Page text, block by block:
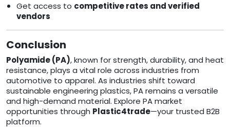
Get access to competitive rates and verified
vendors
Conclusion
Polyamide (PA), known for strength, durability, and heat
resistance, plays a vital role across industries from
automotive to apparel. As industries shift toward
sustainable engineering plastics, PA remains a versatile
and high-demand material. Explore PA market
opportunities through Plastic4trade—your trusted B2B
platform.